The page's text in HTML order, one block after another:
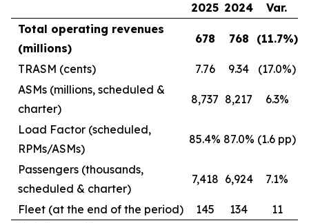
2025 2024
Var.
Total operating revenues
(millions)
678 768 (11.7%)
TRASM (cents) 7.76 9.34
(17.0%)
ASMs (millions, scheduled &
charter)
8,737 8,217 6.3%
Load Factor (scheduled,
RPMs/ASMs)
85.4% 87.0% (1.6 pp)
Passengers (thousands,
scheduled & charter)
7,418 6,924 7.1%
Fleet (at the end of the period) 145 134
11